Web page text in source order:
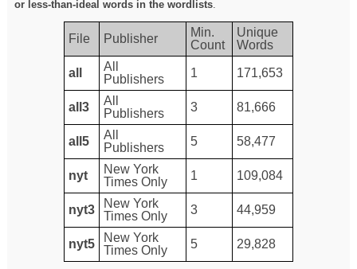
or less-than-ideal words in the wordlists.
File Publisher
Min.
Count
Unique
Words
all
All
Publishers
1 171,653
all3
All
Publishers
3 81,666
all5
All
Publishers
5 58,477
nyt
New York
Times Only
1 109,084
nyt3
New York
Times Only
3 44,959
nyt5
New York
Times Only
5 29,828